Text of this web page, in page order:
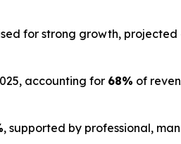
for strong growth, projected
accounting for 68% of
, supported by professional,